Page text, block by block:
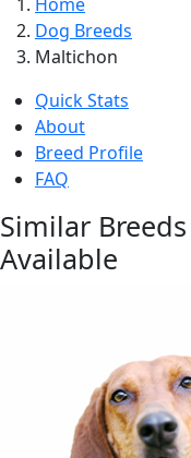
Dog Breeds
Maltichon
Quick Stats
About
Breed Profile
FAQ
Similar
Available